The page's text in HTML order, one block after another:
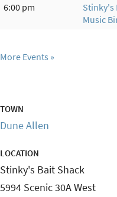
6:00 pm
Stinky's
Music
More Events
TOWN
Dune Allen
LOCATION
Stinky's Bait Shack
5994 Scenic 30A West